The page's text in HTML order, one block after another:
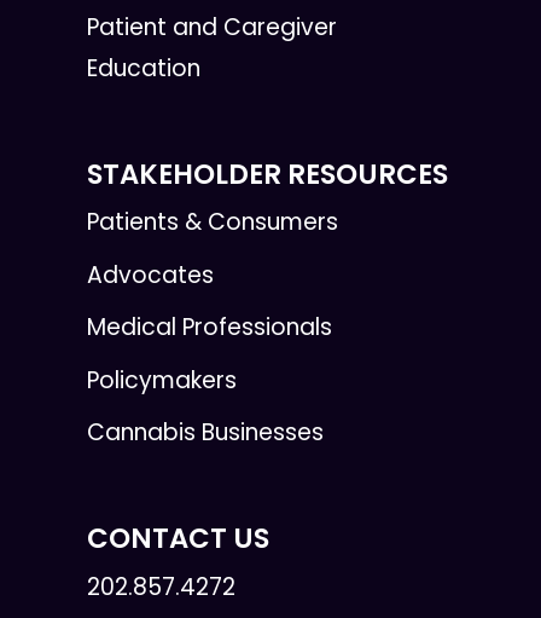
Patient and Caregiver
Education
STAKEHOLDER RESOURCES
Patients & Consumers
Advocates
Medical Professionals
Policymakers
Cannabis Businesses
CONTACT US
202.857.4272